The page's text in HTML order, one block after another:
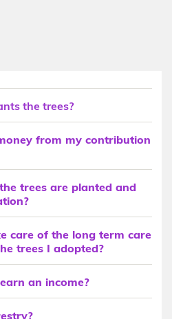
the trees?
from my contribution
trees are planted and
care of the long term care
trees I adopted?
an income?